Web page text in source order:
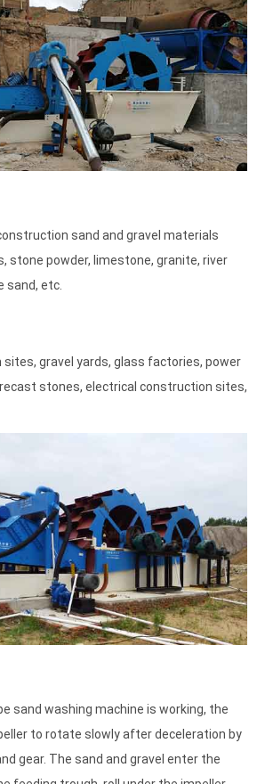
sand and gravel materials
stone powder, limestone, granite, river
sand, etc.
gravel yards, glass factories, power
stones, electrical construction sites,
sand washing machine is working, the
to rotate slowly after deceleration by
gear. The sand and gravel enter the